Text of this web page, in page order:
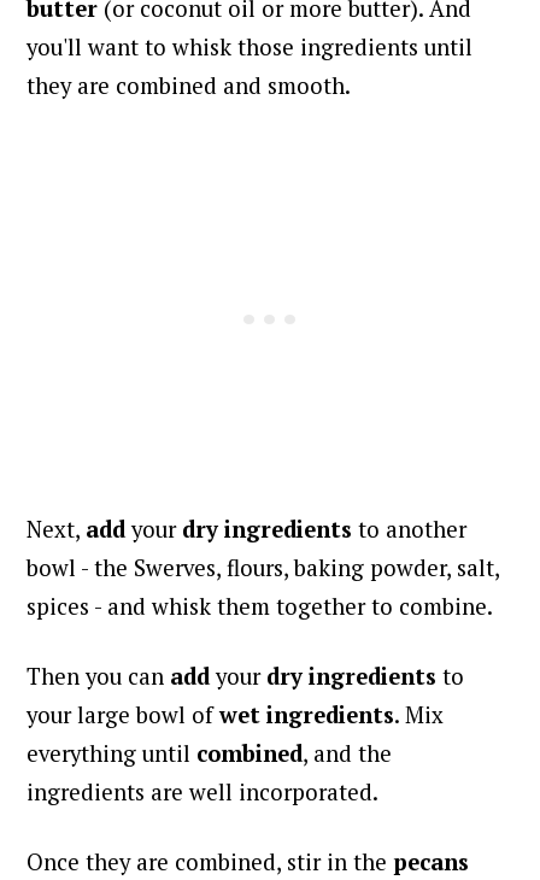
butter (or coconut oil or more butter). And
you'll want to whisk those ingredients until
they are combined and smooth.
Next, addyour dry ingredients to another
bowl - the Swerves, flours, baking powder, salt,
spices - and whisk them together to combine.
Then you can addyourdry ingredients to
your large bowl ofwet ingredients. Mix
everything until combined, and the
ingredients are well incorporated.
Once they are combined, stir in thepecans